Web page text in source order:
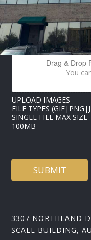
N
A
M
E
IMAGES UPLOAD
Drag & Drop
You
UPLOAD IMAGES
FILE TYPES
SINGLE FILE MAX
100MB
SUBMIT
3307 NORTHLAND
SCALE BUILDING,